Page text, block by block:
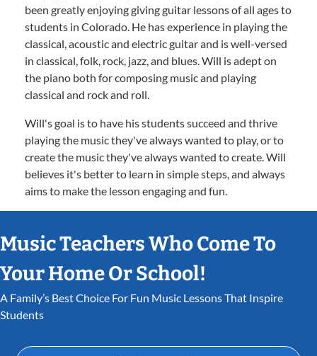
been greatly enjoying giving guitar lessons of all ages to
students in Colorado. He has experience in playing the
classical, acoustic and electric guitar and is well-versed
in classical, folk, rock, jazz, and blues. Will is adept on
the piano both for composing music and playing
classical and rock and roll.
Will's goal is to have his students succeed and thrive
playing the music they've always wanted to play, or to
create the music they've always wanted to create. Will
believes it's better to learn in simple steps, and always
aims to make the lesson engaging and fun.
Music Teachers Who Come To
Your Home Or School!
A Family’s Best Choice For Fun Music Lessons That Inspire
Students